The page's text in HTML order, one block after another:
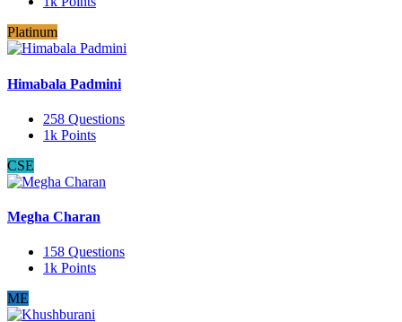
Platinum
Himabala Padmini
258 Questions
1k Points
CSE
Megha Charan
158 Questions
1k Points
ME